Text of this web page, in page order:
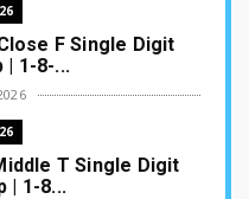
F Single Digit
| 1-8-...
T Single Digit
| 1-8...